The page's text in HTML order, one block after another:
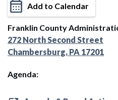
Add to Calendar
Franklin County
272 North Second Street
Chambersburg, PA 17201
Agenda: